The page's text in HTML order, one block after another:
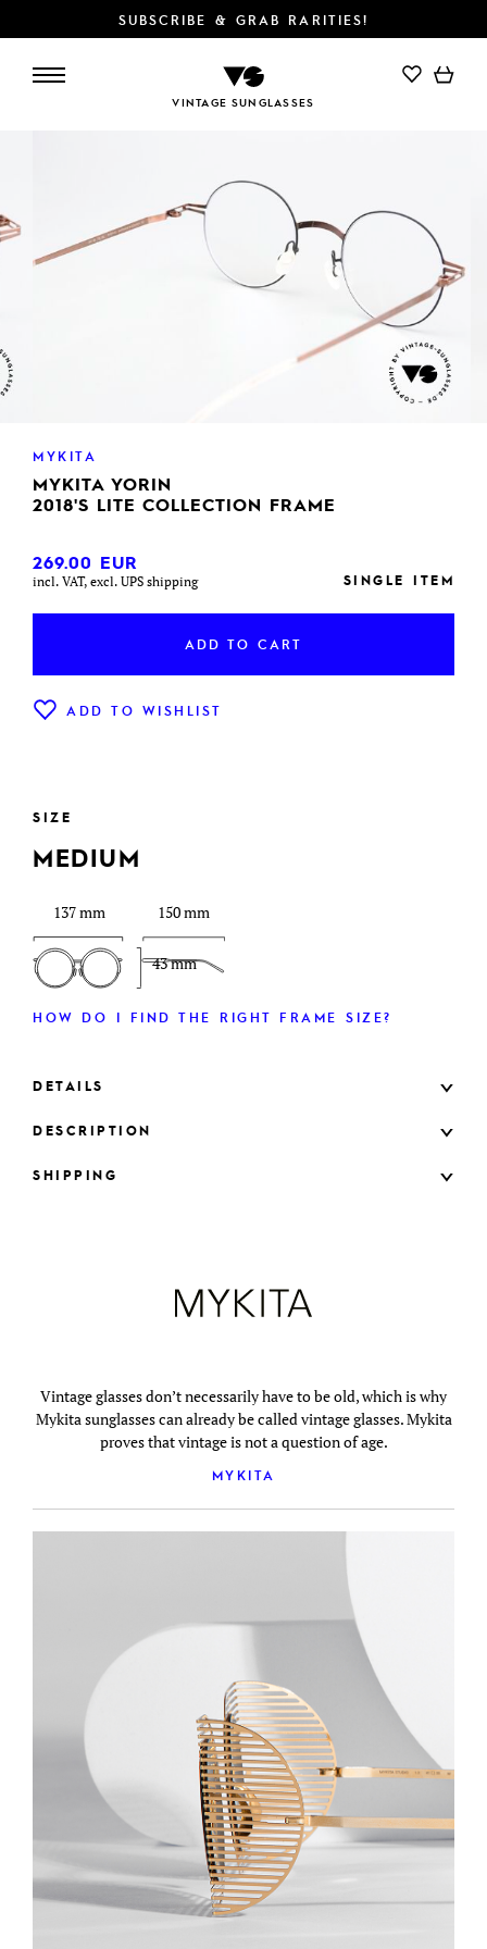
SUBSCRIBE & GRAB RARITIES!
VINTAGE SUNGLASSES
ADD TO CART
MYKITA
MYKITA YORIN
2018'S LITE COLLECTION FRAME
269.00 EUR
incl. VAT, excl. UPS shipping SINGLE ITEM
ADD TO CART
ADD TO WISHLIST
SIZE
MEDIUM
137 mm
43 mm
150 mm
HOW DO I FIND THE RIGHT FRAME SIZE?
DETAILS
DESCRIPTION
SHIPPING
Vintage glasses don’t necessarily have to be old, which is why
Mykita sunglasses can already be called vintage glasses. Mykita
proves that vintage is not a question of age.
MYKITA